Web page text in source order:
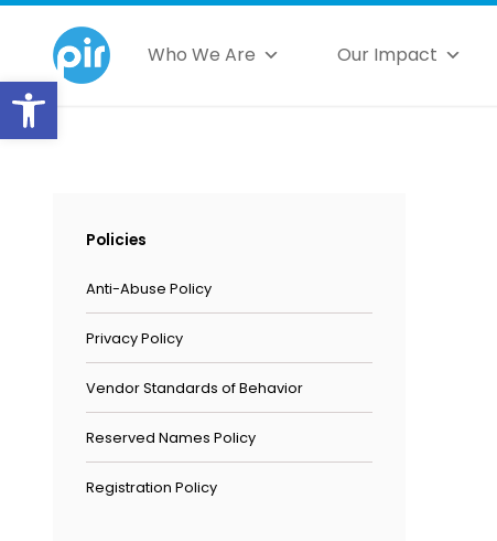
Open toolbar
Who We Are Our Impact
Policies
Anti-Abuse Policy
Privacy Policy
Vendor Standards of Behavior
Reserved Names Policy
Registration Policy